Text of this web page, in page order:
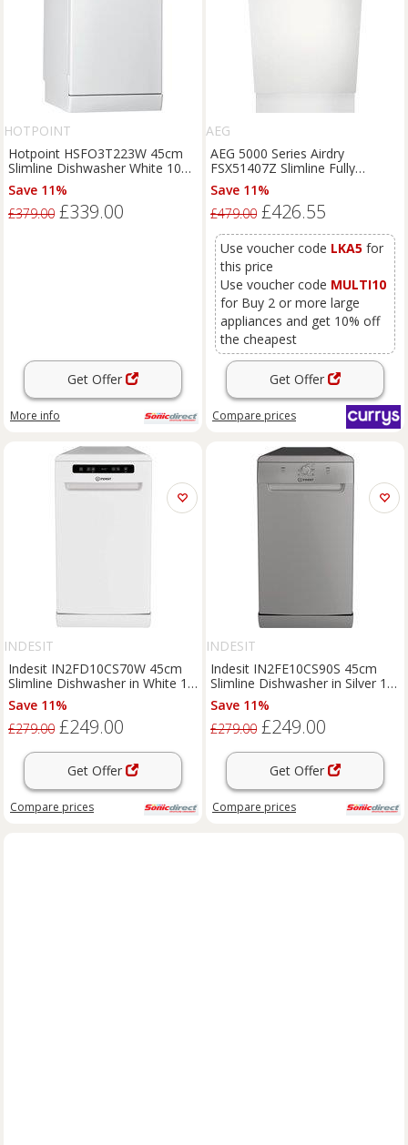
HOTPOINT
Hotpoint HSFO3T223W 45cm
Slimline Dishwasher White 10
Place Setting E
Save 11%
£379.00 £339.00
Get Offer
More info
AEG
AEG 5000 Series Airdry
FSX51407Z Slimline Fully
Integrated Dishwasher, White
Save 11%
£479.00 £426.55
Use voucher code LKA5 for
this price
Use voucher code MULTI10
for Buy 2 or more large
appliances and get 10% off
the cheapest
Get Offer
Compare prices
INDESIT
Indesit IN2FD10CS70W 45cm
Slimline Dishwasher in White 10
Place Settin
Save 11%
£279.00 £249.00
Get Offer
Compare prices
INDESIT
Indesit IN2FE10CS90S 45cm
Slimline Dishwasher in Silver 10
Place Setti
Save 11%
£279.00 £249.00
Get Offer
Compare prices